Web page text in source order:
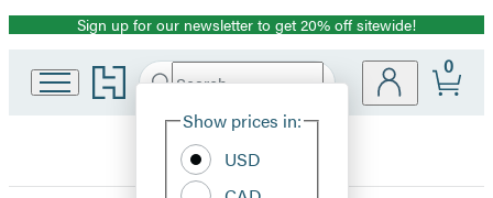
Promotion
Sign up for our newsletter to get 20% off sitewide!
Go
to
home
Search
Hachette
Site
Show prices in:
USD
0